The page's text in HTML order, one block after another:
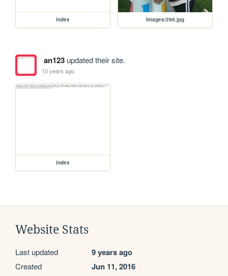
index Images/298.jpg
an123updated their site.
10 years ago
index
Website Stats
Last updated 9 years ago
Created Jun 11, 2016